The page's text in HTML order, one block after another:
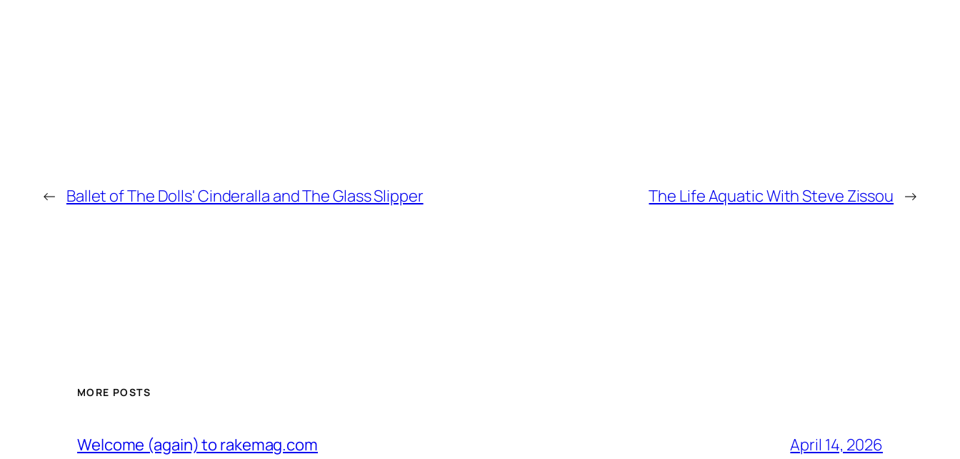
← Ballet of The Dolls' Cinderalla and The Glass Slipper The Life Aquatic With Steve Zissou →
MORE POSTS
Welcome (again) to rakemag.com April 14, 2026